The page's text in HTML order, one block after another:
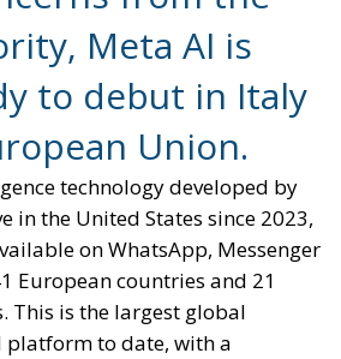
Meta AI is
to debut in Italy
Union.
technology developed by
in the United States since 2023,
on WhatsApp, Messenger
European countries and 21
This is the largest global
​​platform to date, with a